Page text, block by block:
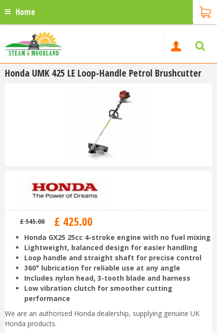
Home
Honda UMK 425 LE Loop-Handle Petrol Brushcutter
£ 545.00 £ 425.00
Honda GX25 25cc 4-stroke engine with no fuel mixing
Lightweight, balanced design for easier handling
Loop handle and straight shaft for precise control
360° lubrication for reliable use at any angle
Includes nylon head, 3-tooth blade and harness
Low vibration clutch for smoother cutting
performance
We are an authorised Honda dealership, supplying genuine UK
Honda products.